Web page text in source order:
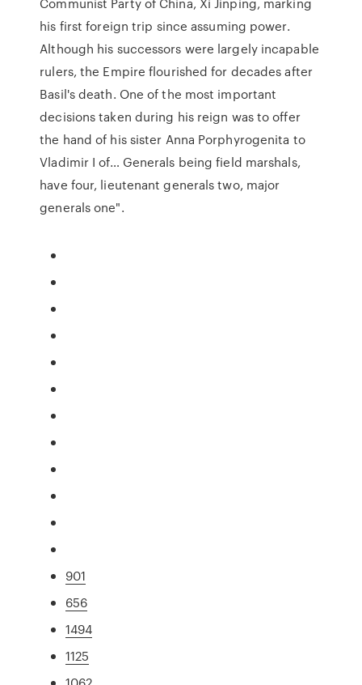
his first foreign trip since assuming power.
Although his successors were largely incapable
rulers, the Empire flourished for decades after
Basil's death. One of the most important
decisions taken during his reign was to offer
the hand of his sister Anna Porphyrogenita to
Vladimir I of… Generals being field marshals,
have four, lieutenant generals two, major
generals one".
901
656
1494
1125